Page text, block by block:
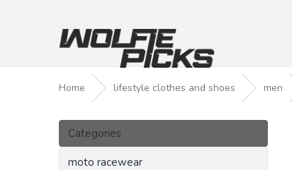
Home lifestyle clothes and shoes men
S
d
Skip
categories
Categories
moto racewear